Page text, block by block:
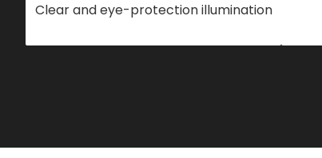
Clear and eye-protection illumination